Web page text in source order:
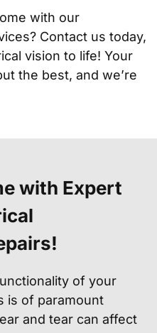
with our
Contact us today,
vision to life! Your
the best, and we’re
with Expert
of your
is of paramount
and tear can affect